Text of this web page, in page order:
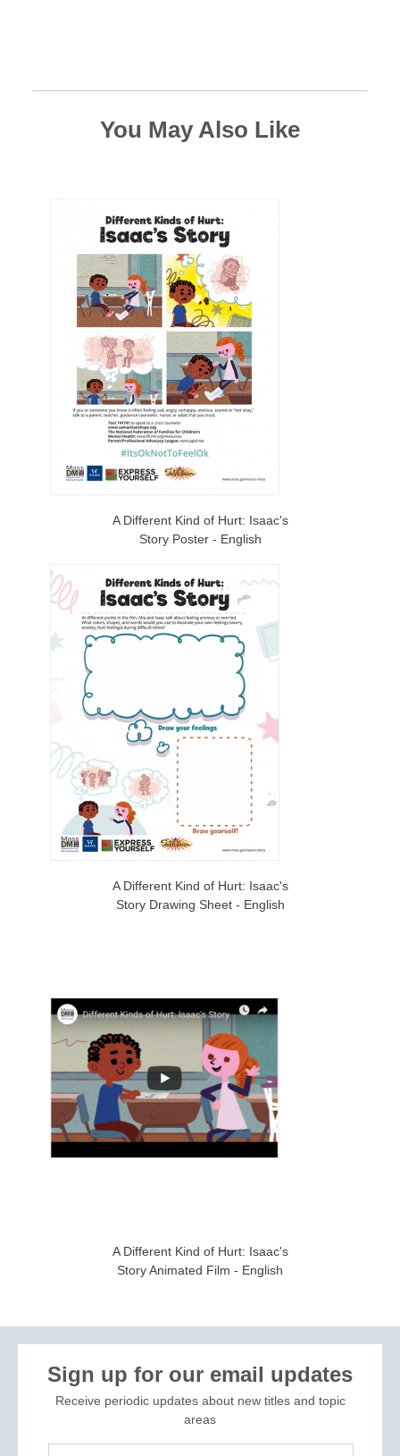
You May Also Like
A Different Kind of Hurt: Isaac's
Story Poster - English
A Different Kind of Hurt: Isaac's
Story Drawing Sheet - English
A Different Kind of Hurt: Isaac's
Story Animated Film - English
Sign up for our email updates
Receive periodic updates about new titles and topic
areas